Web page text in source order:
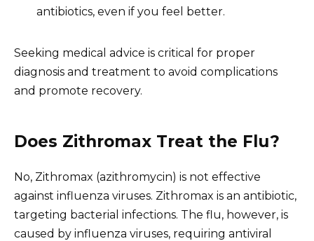
antibiotics, even if you feel better.
Seeking medical advice is critical for proper
diagnosis and treatment to avoid complications
and promote recovery.
Does Zithromax Treat the Flu?
No, Zithromax (azithromycin) is not effective
against influenza viruses. Zithromax is an antibiotic,
targeting bacterial infections. The flu, however, is
caused by influenza viruses, requiring antiviral